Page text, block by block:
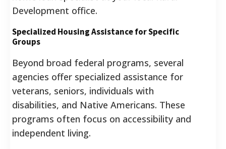
Development office.
Specialized Housing Assistance for Specific
Groups
Beyond broad federal programs, several
agencies offer specialized assistance for
veterans, seniors, individuals with
disabilities, and Native Americans. These
programs often focus on accessibility and
independent living.